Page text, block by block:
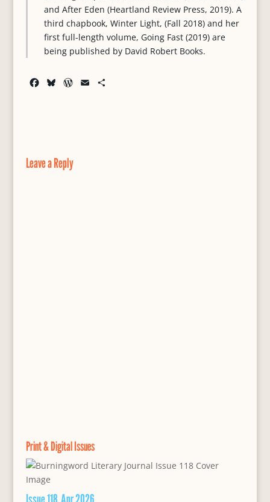
and After Eden (Heartland Review Press, 2019). A
third chapbook, Winter Light, (Fall 2018) and her
first full-length volume, Going Fast (2019) are
being published by David Robert Books.
k
y
W
Leave a Reply
Print & Digital Issues